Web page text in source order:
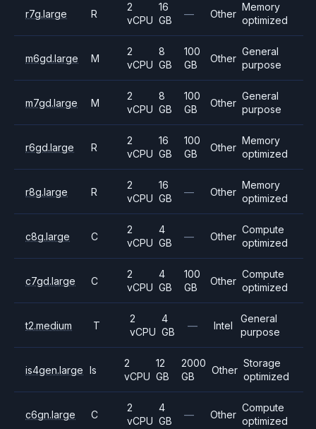
r7g.large R
2
vCPU
16
GB
— Other
Memory
optimized
m6gd.large M
2
vCPU
8
GB
100
GB
Other
General
purpose
m7gd.large M
2
vCPU
8
GB
100
GB
Other
General
purpose
r6gd.large R
2
vCPU
16
GB
100
GB
Other
Memory
optimized
r8g.large R
2
vCPU
16
GB
— Other
Memory
optimized
c8g.large C
2
vCPU
4
GB
— Other
Compute
optimized
c7gd.large C
2
vCPU
4
GB
100
GB
Other
Compute
optimized
t2.medium T
2
vCPU
4
GB
— Intel
General
purpose
is4gen.large Is
2
vCPU
12
GB
2000
GB
Other
Storage
optimized
c6gn.large C
2
vCPU
4
GB
— Other
Compute
optimized